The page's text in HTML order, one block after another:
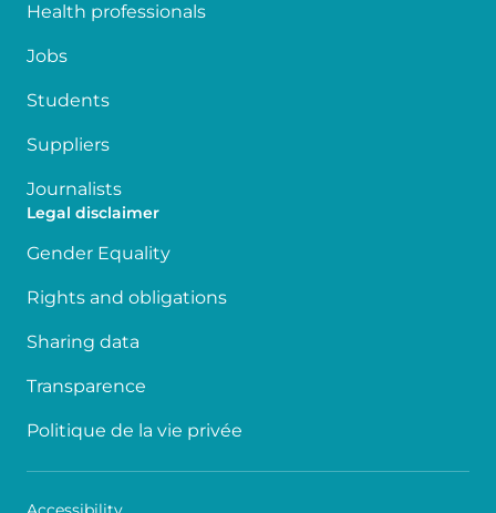
Health professionals
Jobs
Students
Suppliers
Journalists
Legal disclaimer
Gender Equality
Rights and obligations
Sharing data
Transparence
Politique de la vie privée